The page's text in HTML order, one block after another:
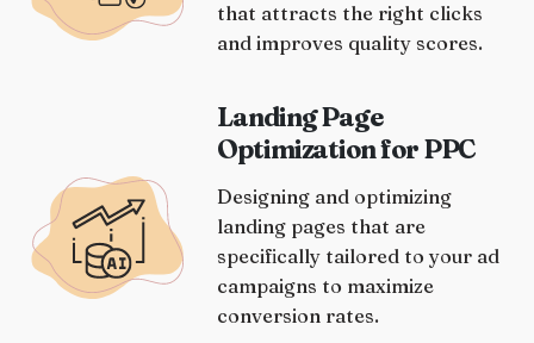
that attracts the right clicks
and improves quality scores.
Landing Page
Optimization for PPC
Designing and optimizing
landing pages that are
specifically tailored to your ad
campaigns to maximize
conversion rates.